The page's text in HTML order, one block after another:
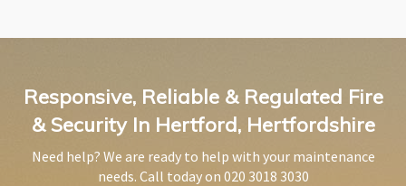
Responsive, Reliable & Regulated Fire
& Security In Hertford, Hertfordshire
Need help? We are ready to help with your maintenance
needs. Call today on 020 3018 3030